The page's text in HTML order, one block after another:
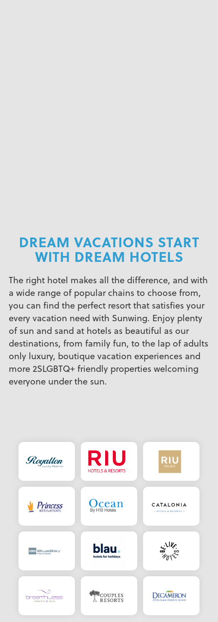
DREAM VACATIONS START
WITH DREAM HOTELS
The right hotel makes all the difference, and with
a wide range of popular chains to choose from,
you can find the perfect resort that satisfies your
every vacation need with Sunwing. Enjoy plenty
of sun and sand at hotels as beautiful as our
destinations, from family fun, to the lap of adults
only luxury, boutique vacation experiences and
more 2SLGBTQ+ friendly properties welcoming
everyone under the sun.